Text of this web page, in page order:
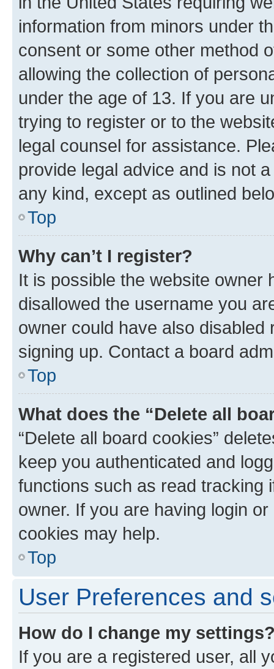
information from minors under
consent or some other method
allowing the collection of
under the age of 13. If you are
trying to register or to the
legal counsel for assistance.
provide legal advice and is not
any kind, except as outlined
Top
Why can’t I register?
It is possible the website owner
disallowed the username you
owner could have also
signing up. Contact a board
Top
What does the “Delete all
“Delete all board cookies”
keep you authenticated and
functions such as read tracking
owner. If you are having login
cookies may help.
Top
User Preferences and
How do I change my
If you are a registered user, all